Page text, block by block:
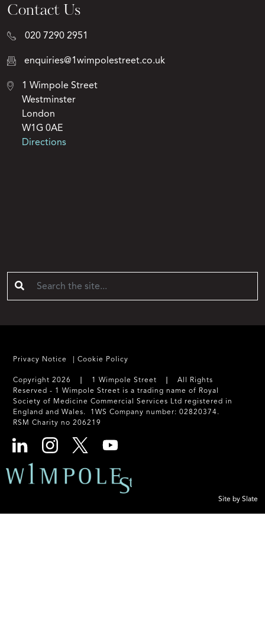
Contact Us
020 7290 2951
enquiries@1wimpolestreet.co.uk
1 Wimpole Street
Westminster
London
W1G 0AE
Directions
Privacy Notice Cookie Policy
Copyright 2026 ❘ 1 Wimpole Street ❘ All Rights
Reserved - 1 Wimpole Street is a trading name of Royal
Society of Medicine Commercial Services Ltd registered in
England and Wales. 1WS Company number: 02820374.
RSM Charity no 206219
Site by Slate